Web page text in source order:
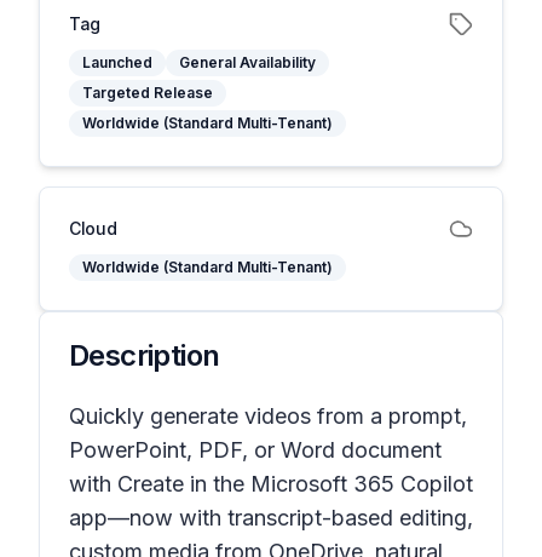
Tag
Launched
General Availability
Targeted Release
Worldwide (Standard Multi-Tenant)
Cloud
Worldwide (Standard Multi-Tenant)
Description
Quickly generate videos from a prompt,
PowerPoint, PDF, or Word document
with Create in the Microsoft 365 Copilot
app—now with transcript-based editing,
custom media from OneDrive, natural